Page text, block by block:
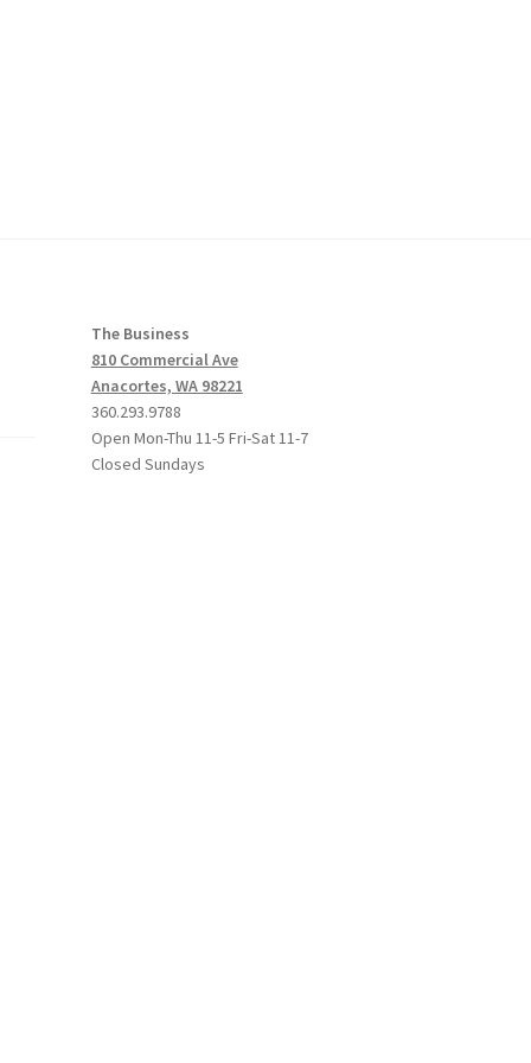
The Business
810 Commercial Ave
Anacortes, WA 98221
360.293.9788
Open Mon-Thu 11-5 Fri-Sat 11-7
Closed Sundays